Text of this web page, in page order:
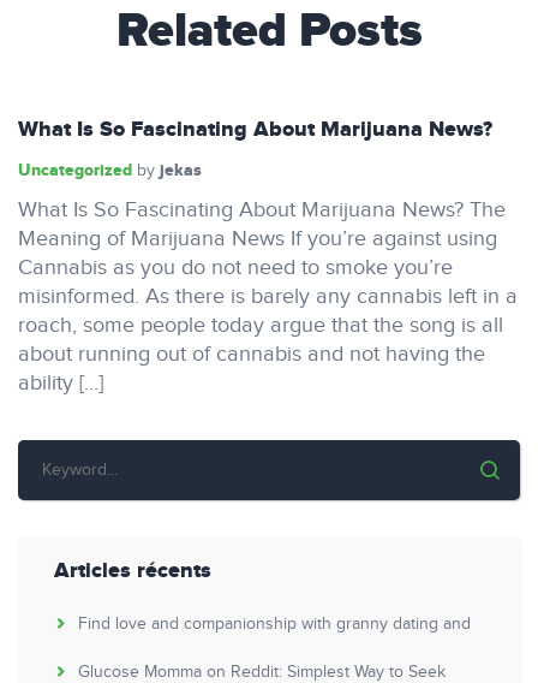
Related Posts
What Is So Fascinating About Marijuana News?
Uncategorized by jekas
What Is So Fascinating About Marijuana News? The
Meaning of Marijuana News If you’re against using
Cannabis as you do not need to smoke you’re
misinformed. As there is barely any cannabis left in a
roach, some people today argue that the song is all
about running out of cannabis and not having the
ability […]
Articles récents
Find love and companionship with granny dating and
Glucose Momma on Reddit: Simplest Way to Seek